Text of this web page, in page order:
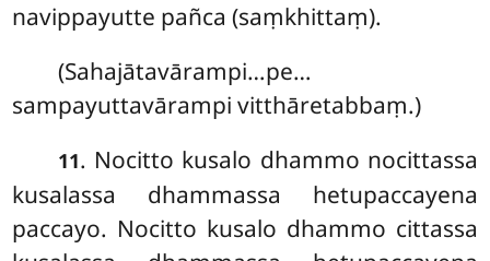
navippayutte pañca (saṃkhittaṃ).
(Sahajātavārampi…pe…
sampayuttavārampi vitthāretabbaṃ.)
11. Nocitto kusalo dhammo nocittassa
kusalassa dhammassa hetupaccayena
paccayo. Nocitto kusalo dhammo cittassa